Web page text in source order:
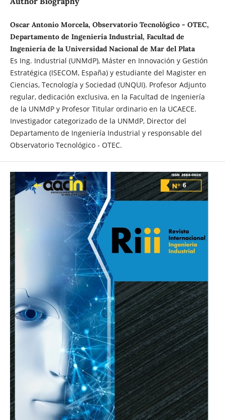
Oscar Antonio Morcela, Observatorio Tecnológico - OTEC,
Departamento de Ingeniería Industrial, Facultad de
Ingeniería de la Universidad Nacional de Mar del Plata
Es Ing. Industrial (UNMdP), Máster en Innovación y Gestión
Estratégica (ISECOM, España) y estudiante del Magister en
Ciencias, Tecnología y Sociedad (UNQUI). Profesor Adjunto
regular, dedicación exclusiva, en la Facultad de Ingeniería
de la UNMdP y Profesor Titular ordinario en la UCAECE.
Investigador categorizado de la UNMdP, Director del
Departamento de Ingeniería Industrial y responsable del
Observatorio Tecnológico - OTEC.